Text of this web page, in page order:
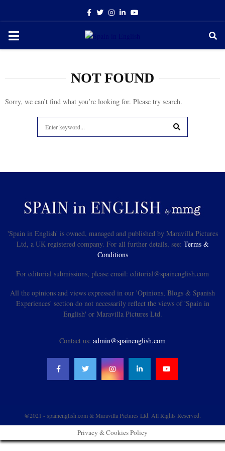
Facebook
TwitterInstagram
LinkedinYoutube
PRIMARY
NOT FOUND
Sorry, we can’t find what you’re looking for. Please try search.
for:
'Spain in English' is owned, managed and published by Maravilla Pictures
Ltd, a UK registered company. For all further details, see: Terms &
Conditions
For editorial submissions, please email: editorial@spainenglish.com
All the opinions and views expressed in our 'Opinions, Blogs & Spanish
Experiences' section do not necessarily reflect the views of 'Spain in
English' or Maravilla Pictures Ltd.
Contact us: admin@spainenglish.com
@2021 - spainenglish.com & Maravilla Pictures Ltd. All Rights Reserved.
Privacy & Cookies Policy